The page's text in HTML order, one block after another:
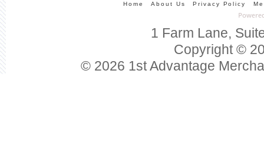
Home About Us Privacy Policy
1 Farm Lane,
Copyright ©
© 2026 1st Advantage